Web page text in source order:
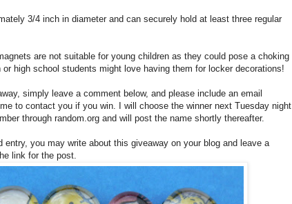
3/4 inch in diameter and can securely hold at least three regular
are not suitable for young children as they could pose a choking
or high school students might love having them for locker decorations!
simply leave a comment below, and please include an email
to contact you if you win. I will choose the winner next Tuesday night
through random.org and will post the name shortly thereafter.
entry, you may write about this giveaway on your blog and leave a
link for the post.